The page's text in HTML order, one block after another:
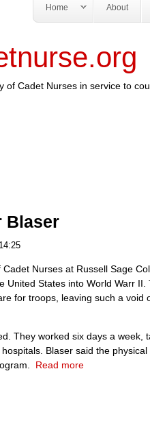
Home About
of Cadet Nurses in service to
Blaser
Nurses at Russell Sage
United States into World Warr
for troops, leaving such a
They worked six days a
Blaser said the
Read more